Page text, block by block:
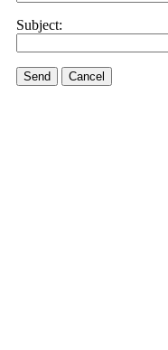
Subject:
Send Cancel